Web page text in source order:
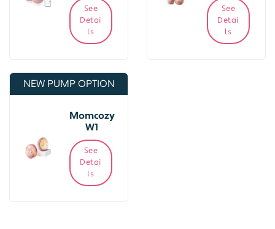
See
Detai
ls
See
Detai
ls
NEW PUMP OPTION
Momcozy
W1
See
Detai
ls